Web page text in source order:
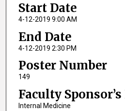
Start Date
4-12-2019 9:00 AM
End Date
4-12-2019 2:30 PM
Poster Number
149
Faculty
Internal Medicine